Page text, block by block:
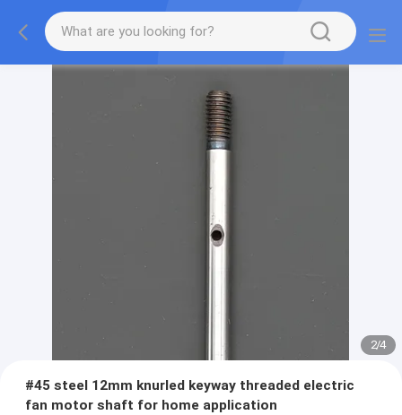
2/4
#45 steel 12mm knurled keyway threaded electric
fan motor shaft for home application